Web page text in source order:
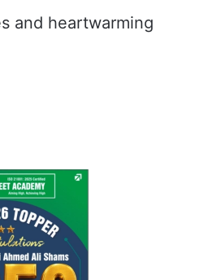
and heartwarming